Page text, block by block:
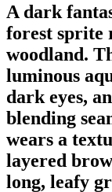
A dark
forest sprite
woodland.
luminous
dark eyes,
blending
wears a
layered
long, leafy